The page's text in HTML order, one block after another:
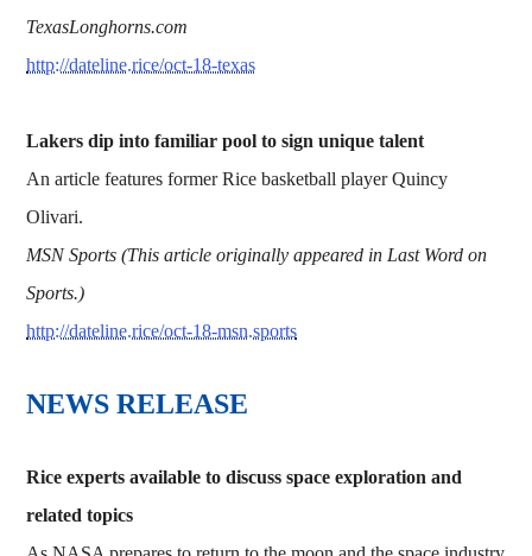
TexasLonghorns.com
http://dateline.rice/oct-18-texas
Lakers dip into familiar pool to sign unique talent
An article features former Rice basketball player Quincy
Olivari.
MSN Sports (This article originally appeared in Last Word on
Sports.)
http://dateline.rice/oct-18-msn.sports
NEWS RELEASE
Rice experts available to discuss space exploration and
related topics